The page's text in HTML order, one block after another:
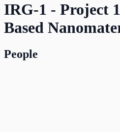
IRG-1 - Project
Based
People